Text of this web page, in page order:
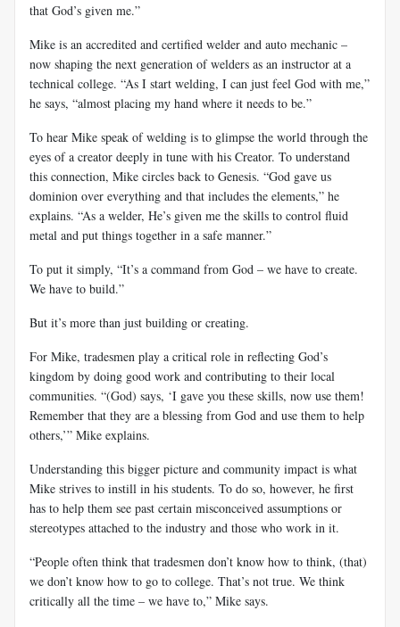
that God’s given me.”
Mike is an accredited and certified welder and auto mechanic –
now shaping the next generation of welders as an instructor at a
technical college. “As I start welding, I can just feel God with me,”
he says, “almost placing my hand where it needs to be.”
To hear Mike speak of welding is to glimpse the world through the
eyes of a creator deeply in tune with his Creator. To understand
this connection, Mike circles back to Genesis. “God gave us
dominion over everything and that includes the elements,” he
explains. “As a welder, He’s given me the skills to control fluid
metal and put things together in a safe manner.”
To put it simply, “It’s a command from God – we have to create.
We have to build.”
But it’s more than just building or creating.
For Mike, tradesmen play a critical role in reflecting God’s
kingdom by doing good work and contributing to their local
communities. “(God) says, ‘I gave you these skills, now use them!
Remember that they are a blessing from God and use them to help
others,’” Mike explains.
Understanding this bigger picture and community impact is what
Mike strives to instill in his students. To do so, however, he first
has to help them see past certain misconceived assumptions or
stereotypes attached to the industry and those who work in it.
“People often think that tradesmen don’t know how to think, (that)
we don’t know how to go to college. That’s not true. We think
critically all the time – we have to,” Mike says.